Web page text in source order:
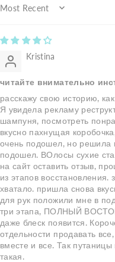
Sort by
Kristina
читайте внимательно
расскажу свою историю,
Я увидела рекламу
шампуня, посмотреть
вкусно пахнущая
очень подошел, но решила
подошел. ВОлосы сухие
на сайт оставить отзыв,
из этапов
хватало. пришла снова
для рук положили мне в
три этапа, ПОЛНЫЙ
даже блеск появится.
отдельности продавать
вместе и все. Так
такая.